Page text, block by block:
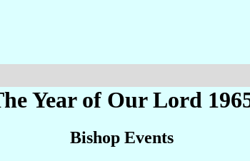
Year of Our Lord
Bishop Events